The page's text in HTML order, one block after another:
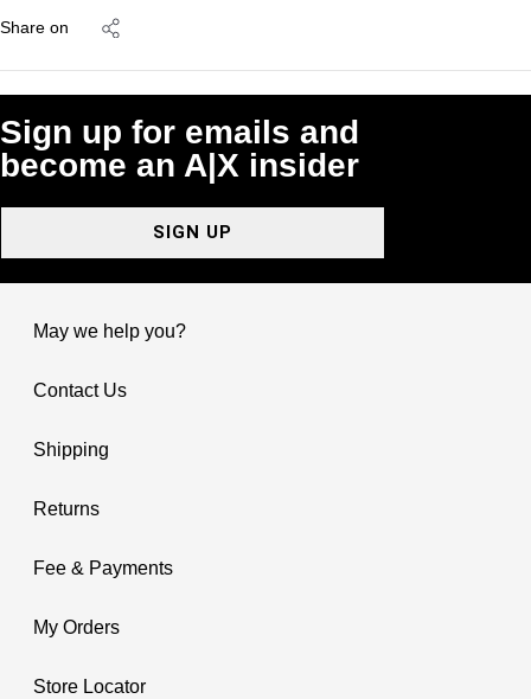
Share on
Sign up for emails and
become an A|X insider
SIGN UP
May we help you?
Contact Us
Shipping
Returns
Fee & Payments
My Orders
Store Locator